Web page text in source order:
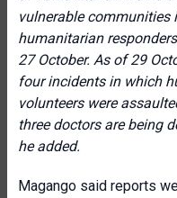
vulnerable communities
humanitarian
27 October. As of 29
four incidents in which
volunteers were
three doctors are being
he added.
Magango said reports